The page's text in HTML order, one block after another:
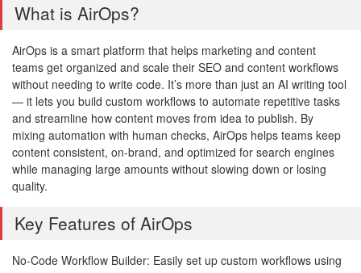
What is AirOps?
AirOps is a smart platform that helps marketing and content
teams get organized and scale their SEO and content workflows
without needing to write code. It’s more than just an AI writing tool
— it lets you build custom workflows to automate repetitive tasks
and streamline how content moves from idea to publish. By
mixing automation with human checks, AirOps helps teams keep
content consistent, on-brand, and optimized for search engines
while managing large amounts without slowing down or losing
quality.
Key Features of AirOps
No-Code Workflow Builder: Easily set up custom workflows using